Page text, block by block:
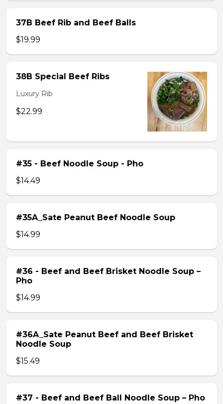
37B Beef Rib and Beef Balls
$19.99
38B Special Beef Ribs
Luxury Rib
$22.99
#35 - Beef Noodle Soup - Pho
$14.49
#35A_Sate Peanut Beef Noodle Soup
$14.99
#36 - Beef and Beef Brisket Noodle Soup –
Pho
$14.99
#36A_Sate Peanut Beef and Beef Brisket
Noodle Soup
$15.49
#37 - Beef and Beef Ball Noodle Soup – Pho